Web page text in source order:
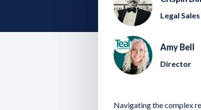
Legal
Amy Bell
Director
Navigating the complex